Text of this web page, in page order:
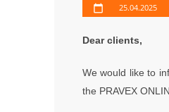
25.04.2025
Dear clients,
We would like to
the PRAVEX